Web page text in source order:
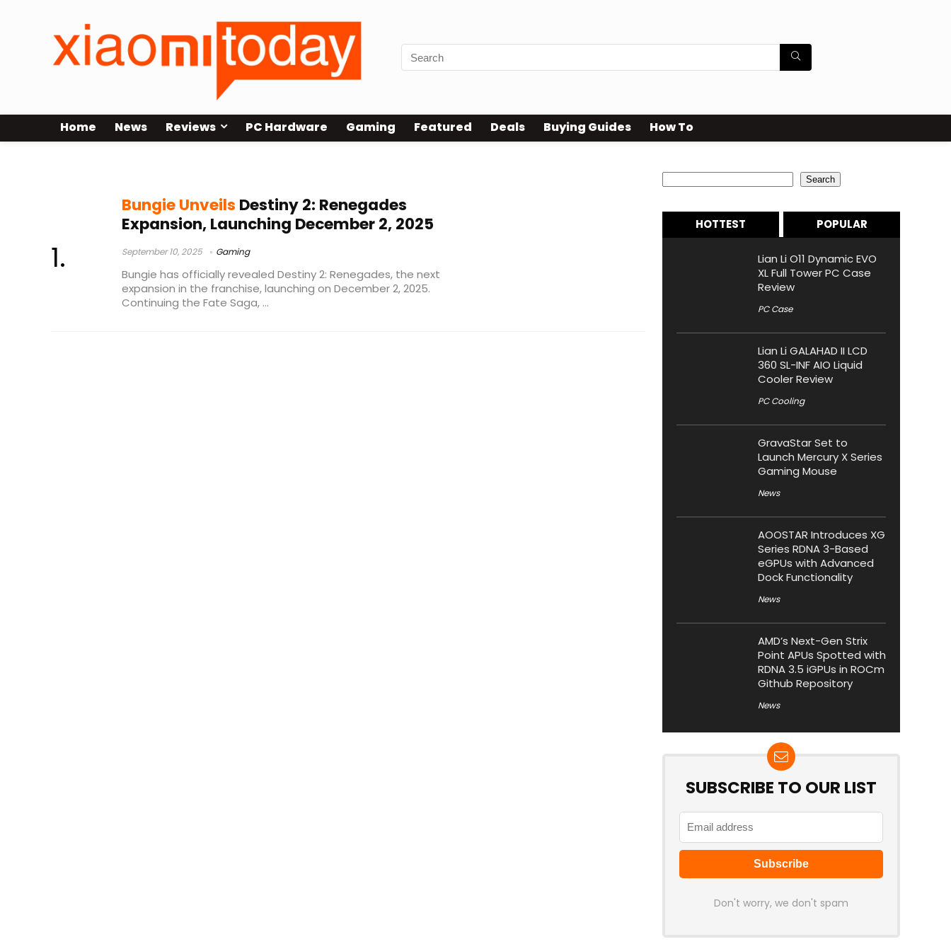
Home News Reviews PC Hardware Gaming Featured Deals Buying Guides How To
Bungie Unveils Destiny 2: Renegades
Expansion, Launching December 2, 2025
September 10, 2025 Gaming
Bungie has officially revealed Destiny 2: Renegades, the next
expansion in the franchise, launching on December 2, 2025.
Continuing the Fate Saga, ...
Search
HOTTEST POPULAR
Lian Li O11 Dynamic EVO
XL Full Tower PC Case
Review
PC Case
Lian Li GALAHAD II LCD
360 SL-INF AIO Liquid
Cooler Review
PC Cooling
GravaStar Set to
Launch Mercury X Series
Gaming Mouse
News
AOOSTAR Introduces XG
Series RDNA 3-Based
eGPUs with Advanced
Dock Functionality
News
AMD’s Next-Gen Strix
Point APUs Spotted with
RDNA 3.5 iGPUs in ROCm
Github Repository
News
SUBSCRIBE TO OUR LIST
Don't worry, we don't spam